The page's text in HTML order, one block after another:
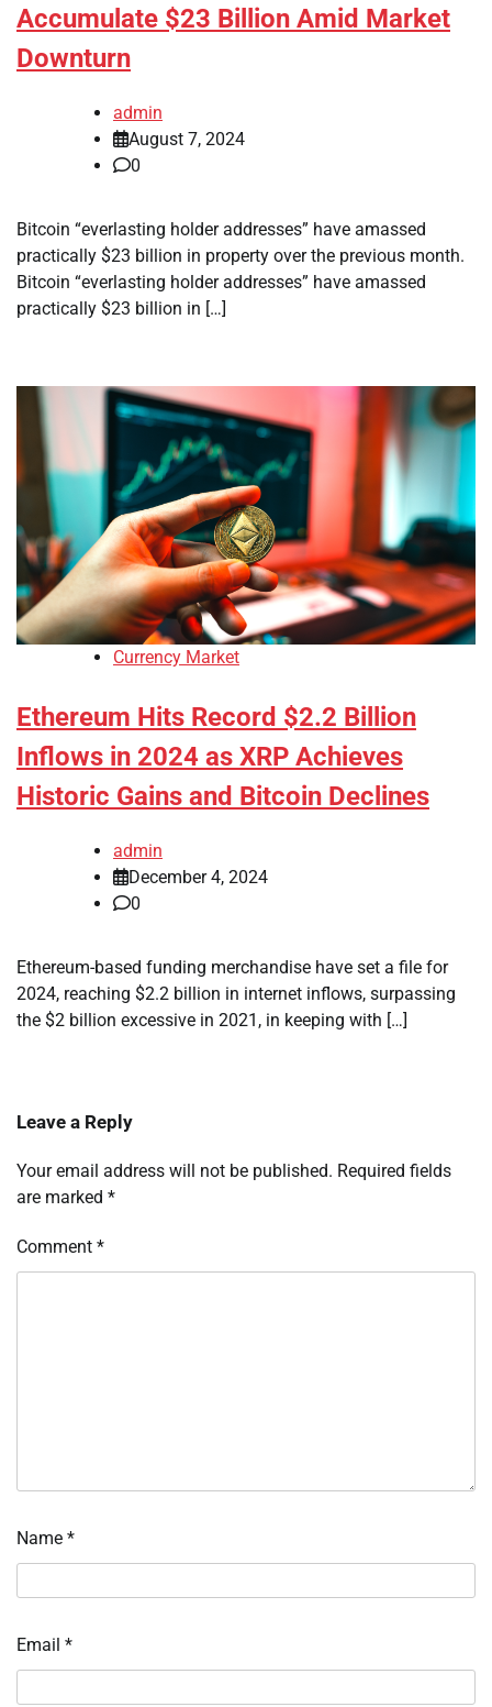
Accumulate $23 Billion Amid Market
Downturn
admin
August 7, 2024
0
Bitcoin “everlasting holder addresses” have amassed
practically $23 billion in property over the previous month.
Bitcoin “everlasting holder addresses” have amassed
practically $23 billion in […]
Currency Market
Ethereum Hits Record $2.2 Billion
Inflows in 2024 as XRP Achieves
Historic Gains and Bitcoin Declines
admin
December 4, 2024
0
Ethereum-based funding merchandise have set a file for
2024, reaching $2.2 billion in internet inflows, surpassing
the $2 billion excessive in 2021, in keeping with […]
Leave a Reply
Your email address will not be published. Required fields
are marked *
Comment *
Name *
Email *